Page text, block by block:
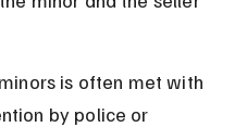
is often met with
by police or